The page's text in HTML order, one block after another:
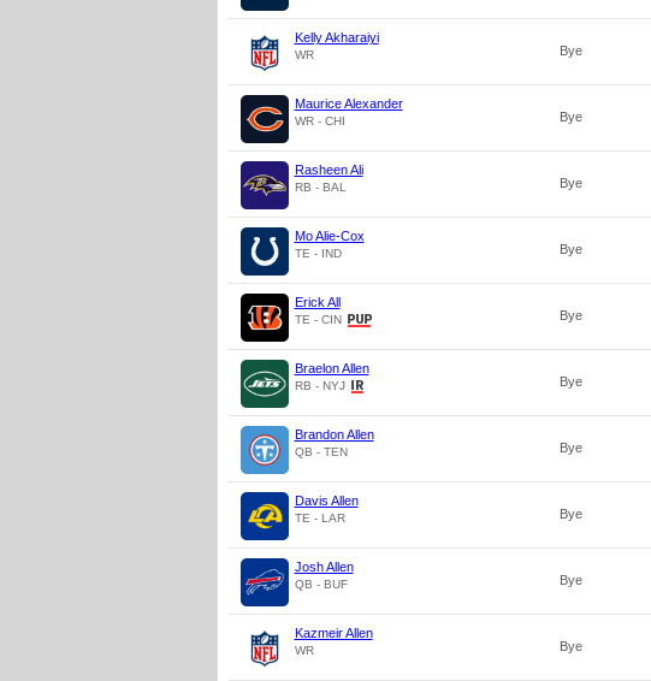
Kelly Akharaiyi
WR Bye
Maurice Alexander
WR - CHI Bye
Rasheen Ali
RB - BAL Bye
Mo Alie-Cox
TE - IND Bye
Erick All
TE - CIN Bye
Braelon Allen
RB - NYJ Bye
Brandon Allen
QB - TEN Bye
Davis Allen
TE - LAR Bye
Josh Allen
QB - BUF Bye
Kazmeir Allen
WR Bye